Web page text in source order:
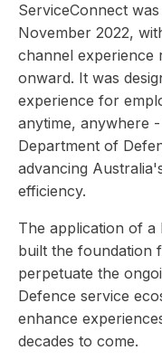
ServiceConnect
November 2022,
channel experience
onward. It was
experience for
anytime, anywhere
Department of
advancing
efficiency.
The application of a
built the foundation
perpetuate the
Defence service
enhance
decades to come.